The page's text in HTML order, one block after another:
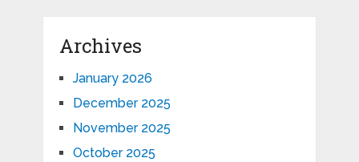
Archives
January 2026
December 2025
November 2025
October 2025